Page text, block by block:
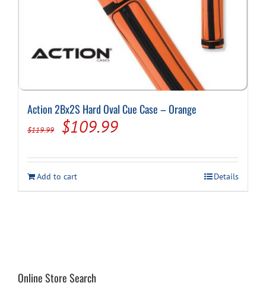
Action 2Bx2S Hard Oval Cue Case – Orange
$119.99
Original
was:
$119.99.
$109.99Current
is:
$109.99.
Add to cart Details
Online Store Search